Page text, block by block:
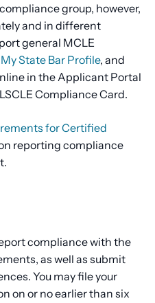
group, however,
and in different
general MCLE
My State Bar Profile, and
in the Applicant Portal
Compliance Card.
for Certified
reporting compliance
compliance with the
as well as submit
You may file your
on or no earlier than six